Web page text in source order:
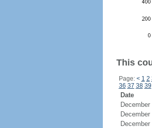
This
Page: < 1 2
36 37 38 39
Date